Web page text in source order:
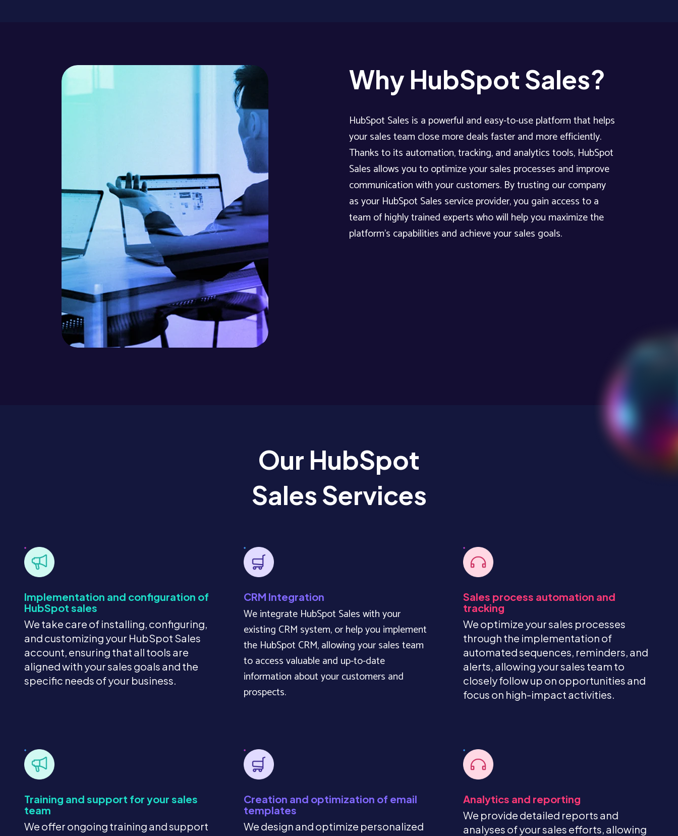
Why HubSpot Sales?
HubSpot Sales is a powerful and easy-to-use platform that helps
your sales team close more deals faster and more efficiently.
Thanks to its automation, tracking, and analytics tools, HubSpot
Sales allows you to optimize your sales processes and improve
communication with your customers. By trusting our company
as your HubSpot Sales service provider, you gain access to a
team of highly trained experts who will help you maximize the
platform’s capabilities and achieve your sales goals.
Our HubSpot
Sales Services
Implementation and configuration of
HubSpot sales
We take care of installing, configuring,
and customizing your HubSpot Sales
account, ensuring that all tools are
aligned with your sales goals and the
specific needs of your business.
CRM Integration
We integrate HubSpot Sales with your
existing CRM system, or help you implement
the HubSpot CRM, allowing your sales team
to access valuable and up-to-date
information about your customers and
prospects.
Sales process automation and
tracking
We optimize your sales processes
through the implementation of
automated sequences, reminders, and
alerts, allowing your sales team to
closely follow up on opportunities and
focus on high-impact activities.
Training and support for your sales
team
We offer ongoing training and support
Creation and optimization of email
templates
We design and optimize personalized
Analytics and reporting
We provide detailed reports and
analyses of your sales efforts, allowing